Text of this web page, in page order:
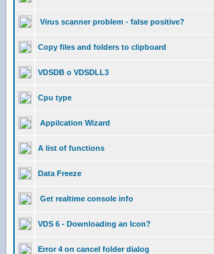
Virus scanner problem - false positive?
Copy files and folders to clipboard
VDSDB o VDSDLL3
Cpu type
Appilcation Wizard
A list of functions
Data Freeze
Get realtime console info
VDS 6 - Downloading an Icon?
Error 4 on cancel folder dialog